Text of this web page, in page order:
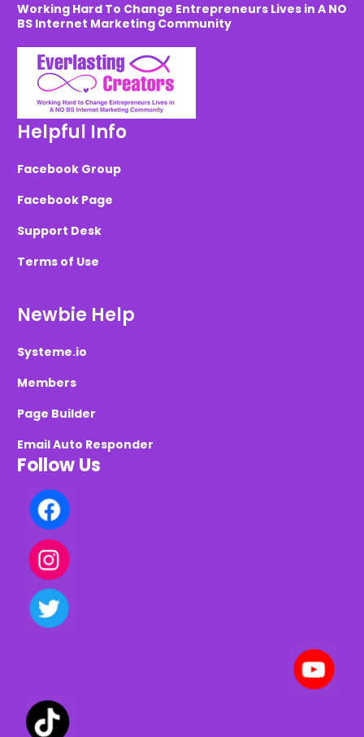
Working Hard To Change Entrepreneurs Lives in A NO
BS Internet Marketing Community
Helpful Info
Facebook Group
Facebook Page
Support Desk
Terms of Use
Newbie Help
Systeme.io
Members
Page Builder
Email Auto Responder
Follow Us